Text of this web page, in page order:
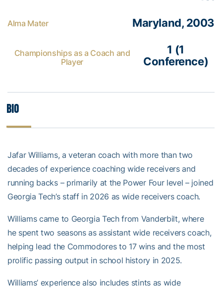
Alma Mater Maryland, 2003
Championships as a Coach and
Player
1 (1
Conference)
Bio
Jafar Williams, a veteran coach with more than two
decades of experience coaching wide receivers and
running backs – primarily at the Power Four level – joined
Georgia Tech’s staff in 2026 as wide receivers coach.
Williams came to Georgia Tech from Vanderbilt, where
he spent two seasons as assistant wide receivers coach,
helping lead the Commodores to 17 wins and the most
prolific passing output in school history in 2025.
Williams’ experience also includes stints as wide